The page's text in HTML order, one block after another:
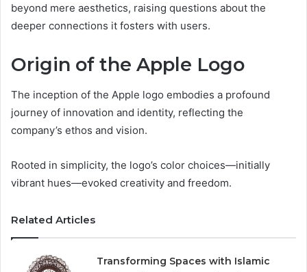
beyond mere aesthetics, raising questions about the
deeper connections it fosters with users.
Origin of the Apple Logo
The inception of the Apple logo embodies a profound
journey of innovation and identity, reflecting the
company’s ethos and vision.
Rooted in simplicity, the logo’s color choices—initially
vibrant hues—evoked creativity and freedom.
Related Articles
Transforming Spaces with Islamic